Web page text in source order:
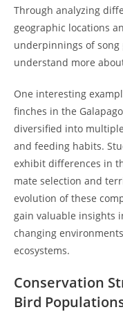
Through analyzing
geographic locations
underpinnings of
understand more
One interesting
finches in the
diversified into
and feeding habits.
exhibit differences in
mate selection and
evolution of these
gain valuable insights
changing
ecosystems.
Conservation
Bird